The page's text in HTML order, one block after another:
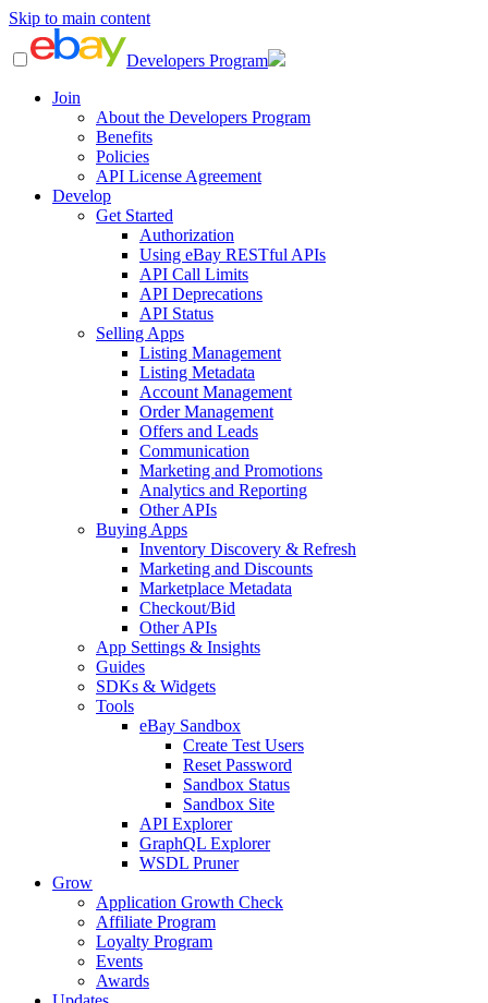
Skip to main content
Developers Program
Join
About the Developers Program
Benefits
Policies
API License Agreement
Develop
Get Started
Authorization
Using eBay RESTful APIs
API Call Limits
API Deprecations
API Status
Selling Apps
Listing Management
Listing Metadata
Account Management
Order Management
Offers and Leads
Communication
Marketing and Promotions
Analytics and Reporting
Other APIs
Buying Apps
Inventory Discovery & Refresh
Marketing and Discounts
Marketplace Metadata
Checkout/Bid
Other APIs
App Settings & Insights
Guides
SDKs & Widgets
Tools
eBay Sandbox
Create Test Users
Reset Password
Sandbox Status
Sandbox Site
API Explorer
GraphQL Explorer
WSDL Pruner
Grow
Application Growth Check
Affiliate Program
Loyalty Program
Events
Awards